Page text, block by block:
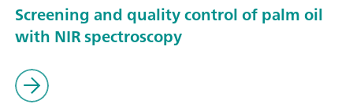
Screening and quality control of palm oil
with NIR spectroscopy